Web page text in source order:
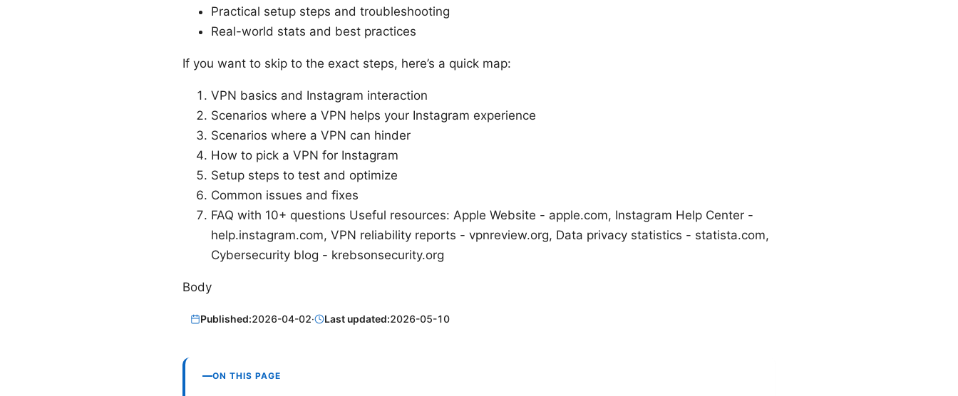
Practical setup steps and troubleshooting
Real-world stats and best practices
If you want to skip to the exact steps, here’s a quick map:
VPN basics and Instagram interaction
Scenarios where a VPN helps your Instagram experience
Scenarios where a VPN can hinder
How to pick a VPN for Instagram
Setup steps to test and optimize
Common issues and fixes
FAQ with 10+ questions Useful resources: Apple Website - apple.com, Instagram Help Center -
help.instagram.com, VPN reliability reports - vpnreview.org, Data privacy statistics - statista.com,
Cybersecurity blog - krebsonsecurity.org
Body
Published:2026-04-02· Last updated:2026-05-10
ON THIS PAGE